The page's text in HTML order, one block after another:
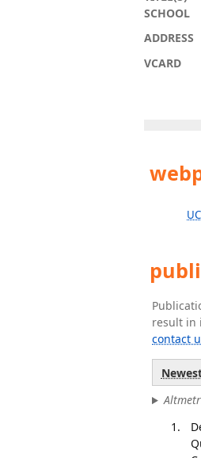
SCHOOL
ADDRESS
VCARD
result in
contact